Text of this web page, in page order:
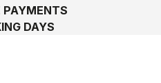
PAYMENTS
DAYS